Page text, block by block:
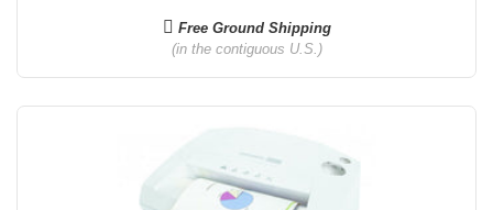
Free Ground Shipping
(in the contiguous U.S.)